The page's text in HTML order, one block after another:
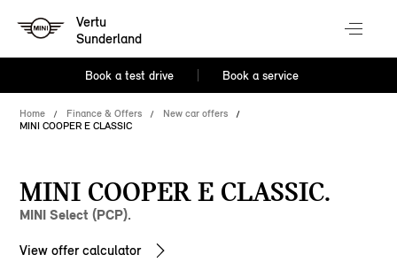
Vertu
Sunderland
Book a test drive Book a service
Home Finance & Offers
New car offers
MINI COOPER E CLASSIC
MINI COOPER E CLASSIC.
MINI Select (PCP).
View offer calculator